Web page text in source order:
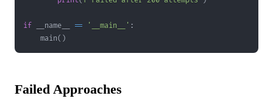
if __name__ == '__main__' :
    main
( )
Failed Approaches